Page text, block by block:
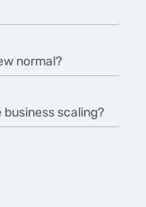
normal?
scaling?